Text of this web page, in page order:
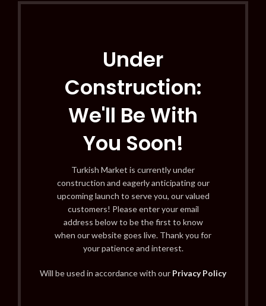
Under
Construction:
We'll Be With
You Soon!
Turkish Market is currently under
construction and eagerly anticipating our
upcoming launch to serve you, our valued
customers! Please enter your email
address below to be the first to know
when our website goes live. Thank you for
your patience and interest.
Will be used in accordance with our Privacy Policy